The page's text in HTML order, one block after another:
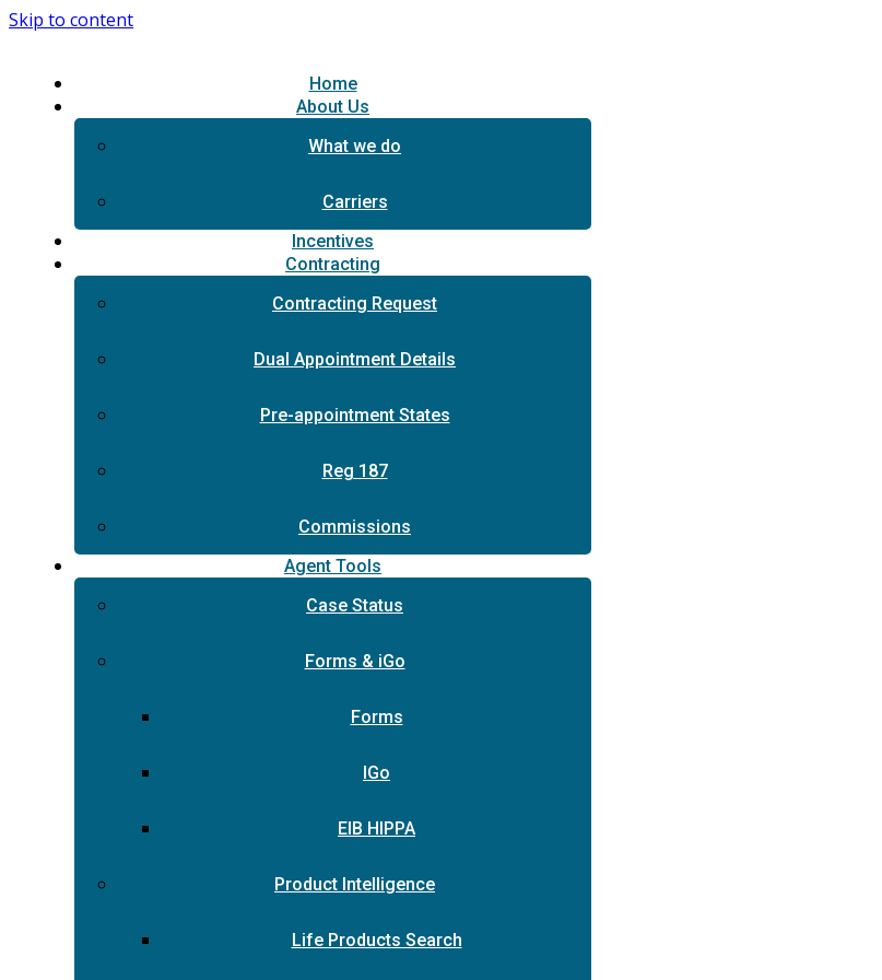
Skip to content
Home
About Us
What we do
Carriers
Incentives
Contracting
Contracting Request
Dual Appointment Details
Pre-appointment States
Reg 187
Commissions
Agent Tools
Case Status
Forms & iGo
Forms
IGo
EIB HIPPA
Product Intelligence
Life Products Search